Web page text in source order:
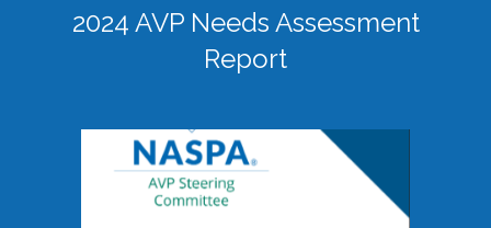
2024 AVP Needs Assessment
Report